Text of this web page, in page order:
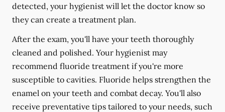
detected, your hygienist will let the doctor know so
they can create a treatment plan.
After the exam, you'll have your teeth thoroughly
cleaned and polished. Your hygienist may
recommend fluoride treatment if you're more
susceptible to cavities. Fluoride helps strengthen the
enamel on your teeth and combat decay. You'll also
receive preventative tips tailored to your needs, such